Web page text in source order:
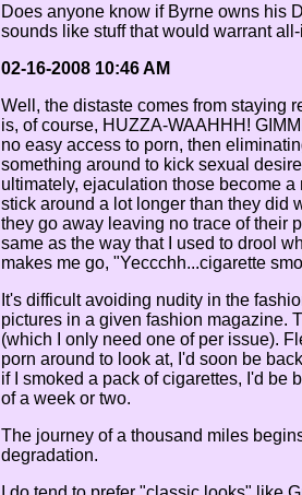
Does anyone know if Byrne owns his
sounds like stuff that would warrant
02-16-2008 10:46 AM
Well, the distaste comes from staying
is, of course, HUZZA-WAAHHH!
no easy access to porn, then
something around to kick sexual
ultimately, ejaculation those become
stick around a lot longer than they did
they go away leaving no trace of their
same as the way that I used to drool
makes me go, "Yeccchh...cigarette
It's difficult avoiding nudity in the
pictures in a given fashion magazine.
(which I only need one of per issue).
porn around to look at, I'd soon be
if I smoked a pack of cigarettes, I'd be
of a week or two.
The journey of a thousand miles
degradation.